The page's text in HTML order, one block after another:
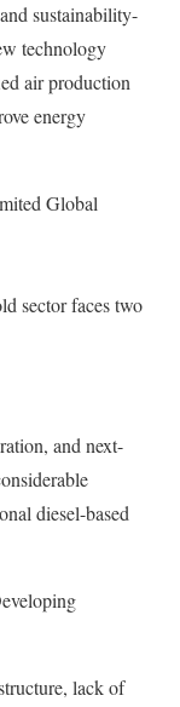
sustainability-
technology
air production
energy
Global
sector faces two
and next-
diesel-based
lack of